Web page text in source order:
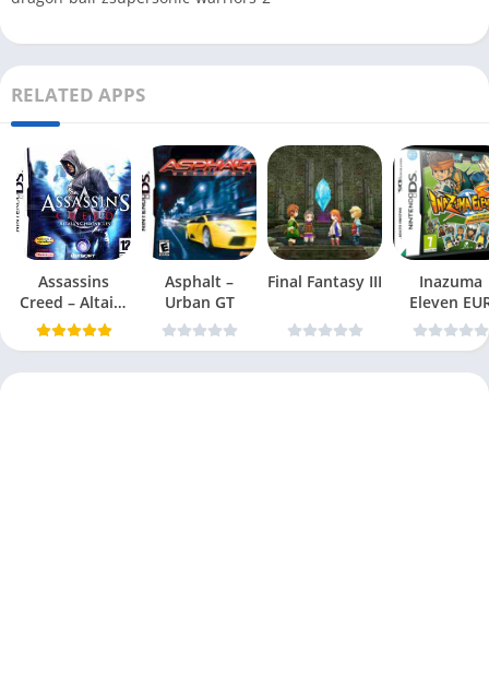
RELATED APPS
Assassins
Creed – Altairs
Chronicles
Asphalt –
Urban GT
Final Fantasy III
Inazuma
Eleven
NDS-
DDumpers